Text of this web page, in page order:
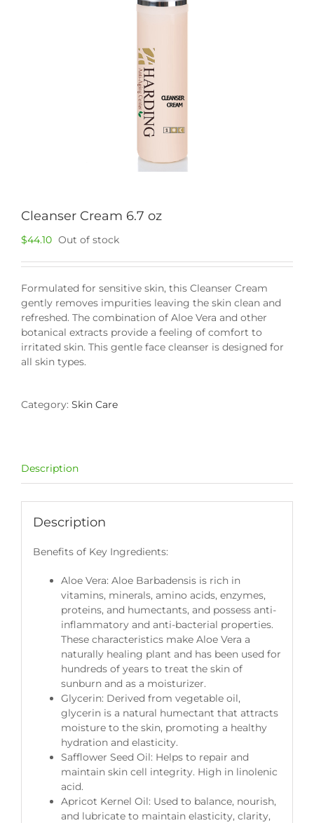
Cleanser Cream 6.7 oz
$44.10 Out of stock
Formulated for sensitive skin, this Cleanser Cream
gently removes impurities leaving the skin clean and
refreshed. The combination of Aloe Vera and other
botanical extracts provide a feeling of comfort to
irritated skin. This gentle face cleanser is designed for
all skin types.
Category: Skin Care
Description
Description
Benefits of Key Ingredients:
Aloe Vera: Aloe Barbadensis is rich in
vitamins, minerals, amino acids, enzymes,
proteins, and humectants, and possess anti-
inflammatory and anti-bacterial properties.
These characteristics make Aloe Vera a
naturally healing plant and has been used for
hundreds of years to treat the skin of
sunburn and as a moisturizer.
Glycerin: Derived from vegetable oil,
glycerin is a natural humectant that attracts
moisture to the skin, promoting a healthy
hydration and elasticity.
Safflower Seed Oil: Helps to repair and
maintain skin cell integrity. High in linolenic
acid.
Apricot Kernel Oil: Used to balance, nourish,
and lubricate to maintain elasticity, clarity,